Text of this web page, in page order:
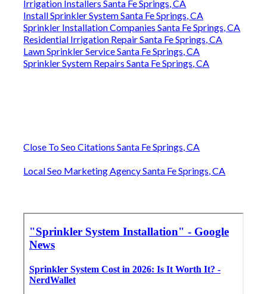
Irrigation Installers Santa Fe Springs, CA
Install Sprinkler System Santa Fe Springs, CA
Sprinkler Installation Companies Santa Fe Springs, CA
Residential Irrigation Repair Santa Fe Springs, CA
Lawn Sprinkler Service Santa Fe Springs, CA
Sprinkler System Repairs Santa Fe Springs, CA
Close To Seo Citations Santa Fe Springs, CA
Local Seo Marketing Agency Santa Fe Springs, CA